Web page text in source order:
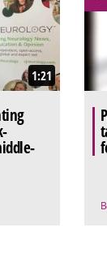
1:21